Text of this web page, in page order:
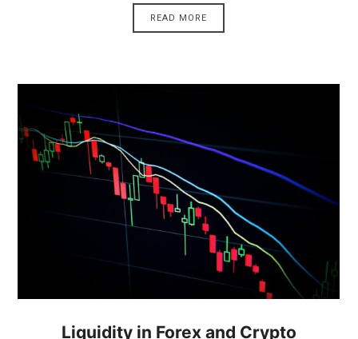
READ MORE
Liquidity in Forex and Crypto